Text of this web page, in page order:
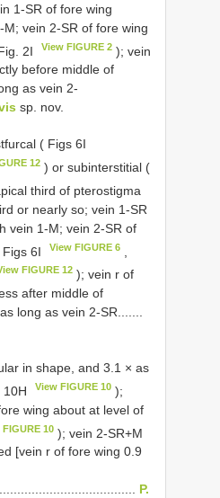
1-SR of fore wing
vein 2-SR of fore wing
2I
View FIGURE 2 ); vein
before middle of
as vein 2-
sp. nov.
( Figs 6I
12) or subinterstitial (
third of pterostigma
or nearly so; vein 1-SR
vein 1-M; vein 2-SR of
6I
View FIGURE 6
FIGURE 12); vein r of
after middle of
long as vein 2-SR.......
in shape, and 3.1 × as
10H
View FIGURE 10 );
wing about at level of
FIGURE 10 ); vein 2-SR+M
[vein r of fore wing 0.9
P.